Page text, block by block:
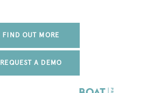
FIND OUT MORE
REQUEST A DEMO